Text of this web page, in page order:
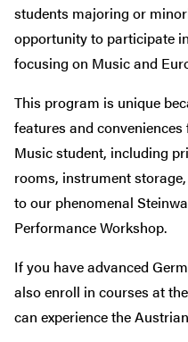
students majoring or
opportunity to participate
focusing on Music and
This program is unique
features and
Music student, including
rooms, instrument
to our phenomenal
Performance Workshop.
If you have advanced
also enroll in courses at
can experience the